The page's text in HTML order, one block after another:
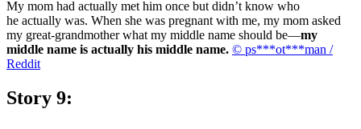
My mom had actually met him once but didn’t know who
he actually was. When she was pregnant with me, my mom asked
my great-grandmother what my middle name should be—my
middle name is actually his middle name. © ps***ot***man /
Reddit
Story 9: